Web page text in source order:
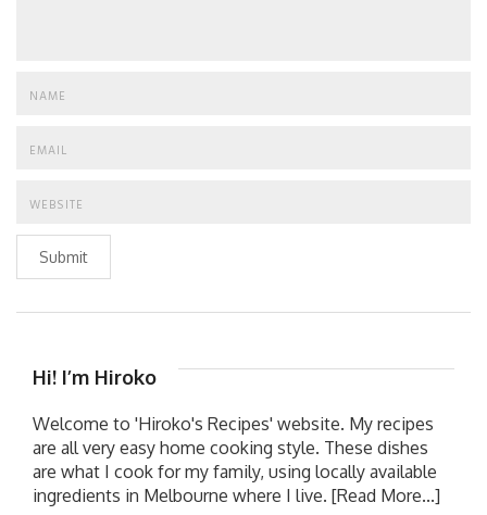
Submit
Hi! I’m Hiroko
Welcome to 'Hiroko's Recipes' website. My recipes
are all very easy home cooking style. These dishes
are what I cook for my family, using locally available
ingredients in Melbourne where I live. [Read More...]